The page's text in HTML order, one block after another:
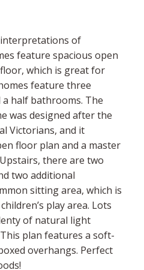
of
feature spacious open
which is great for
feature three
half bathrooms. The
was designed after the
Victorians, and it
floor plan and a master
there are two
two additional
sitting area, which is
play area. Lots
of natural light
plan features a soft-
overhangs. Perfect